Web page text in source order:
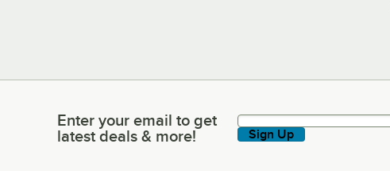
Enter your email to get latest deals & more!
Enter your email to get
latest deals & more!
Sign Up